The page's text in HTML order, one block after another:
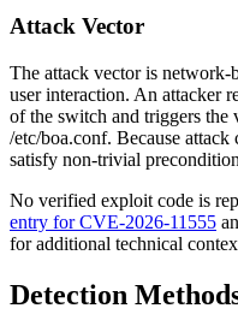
Attack Vector
The attack vector is network-
user interaction. An attacker
of the switch and triggers the
/etc/boa.conf. Because
satisfy non-trivial
No verified exploit code is
entry for CVE-2026-11555
for additional technical
Detection